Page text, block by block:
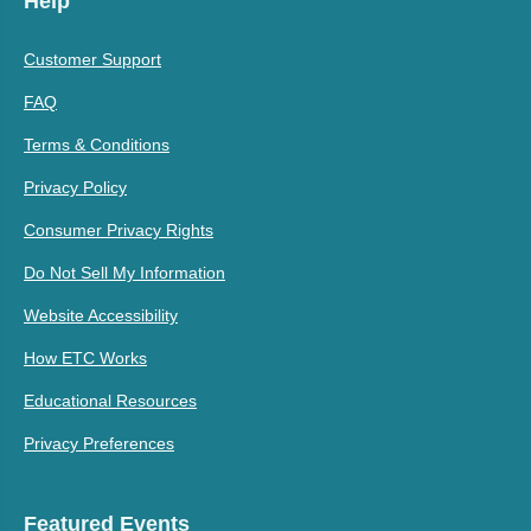
Customer Support
FAQ
Terms & Conditions
Privacy Policy
Consumer Privacy Rights
Do Not Sell My Information
Website Accessibility
How ETC Works
Educational Resources
Privacy Preferences
Featured Events